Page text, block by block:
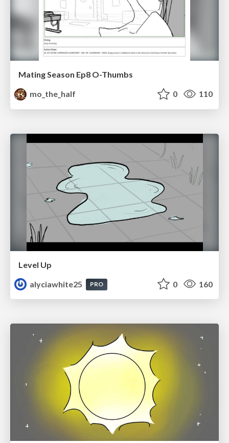
Mating Season Ep8 O-Thumbs
mo_the_half
0 110
Level Up
alyciawhite25
PRO 0 160